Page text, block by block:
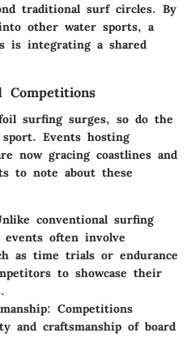
traditional surf circles. By
other water sports, a
is integrating a shared
Competitions
surfing surges, so do the
Events hosting
now gracing coastlines and
to note about these
conventional surfing
often involve
as time trials or endurance
to showcase their
: Competitions
and craftsmanship of board